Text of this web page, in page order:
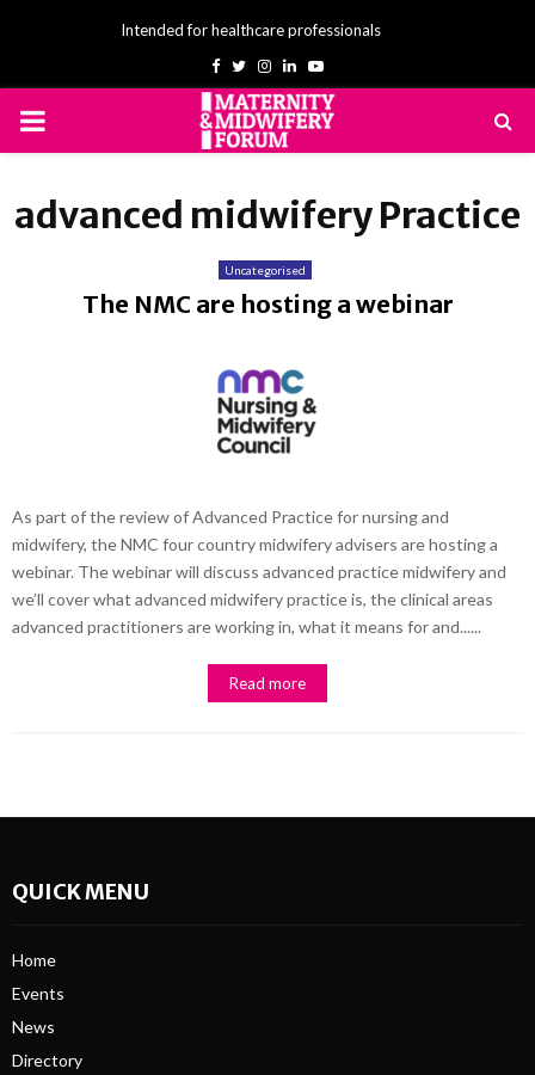
Intended for healthcare professionals
Facebook
TwitterInstagram
LinkedinYoutube
PRIMARY
advanced midwifery Practice
Uncategorised
The NMC are hosting a webinar
As part of the review of Advanced Practice for nursing and
midwifery, the NMC four country midwifery advisers are hosting a
webinar. The webinar will discuss advanced practice midwifery and
we’ll cover what advanced midwifery practice is, the clinical areas
advanced practitioners are working in, what it means for and......
Read more
QUICK MENU
Home
Events
News
Directory